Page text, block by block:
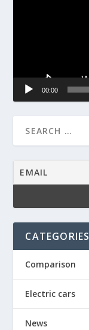
00:00
CATEGORIES
Comparison
Electric cars
News